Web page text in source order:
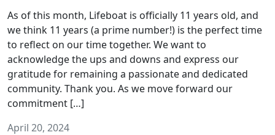
As of this month, Lifeboat is officially 11 years old, and
we think 11 years (a prime number!) is the perfect time
to reflect on our time together. We want to
acknowledge the ups and downs and express our
gratitude for remaining a passionate and dedicated
community. Thank you. As we move forward our
commitment […]
April 20, 2024